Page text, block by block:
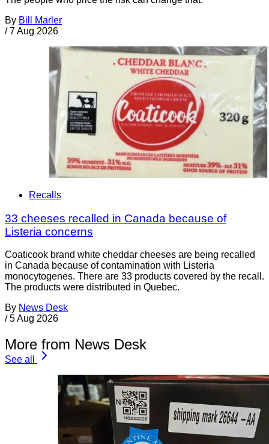
By Bill Marler
/ 7 Aug 2026
Recalls
33 cheeses recalled in Canada because of
Listeria concerns
Coaticook brand white cheddar cheeses are being recalled
in Canada because of contamination with Listeria
monocytogenes. There are 33 products covered by the recall.
The products were distributed in Quebec.
By News Desk
/ 5 Aug 2026
More from News Desk
See all